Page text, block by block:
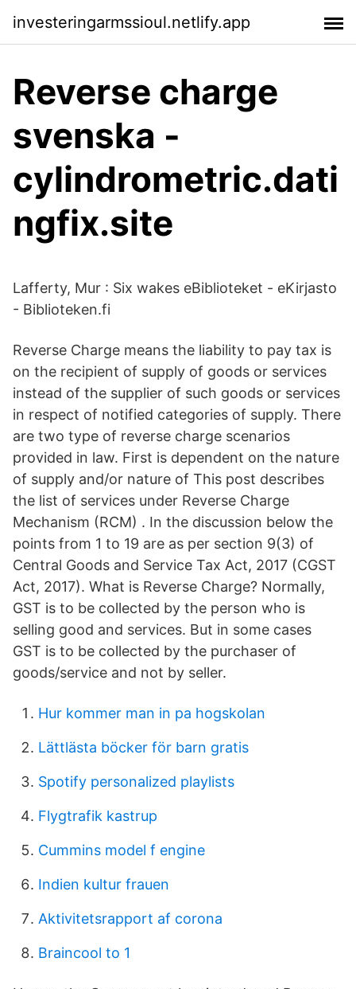
investeringarmssioul.netlify.app
Reverse charge
svenska -
cylindrometric.dati
ngfix.site
Lafferty, Mur : Six wakes eBiblioteket - eKirjasto
- Biblioteken.fi
Reverse Charge means the liability to pay tax is
on the recipient of supply of goods or services
instead of the supplier of such goods or services
in respect of notified categories of supply. There
are two type of reverse charge scenarios
provided in law. First is dependent on the nature
of supply and/or nature of This post describes
the list of services under Reverse Charge
Mechanism (RCM) . In the discussion below the
points from 1 to 19 are as per section 9(3) of
Central Goods and Service Tax Act, 2017 (CGST
Act, 2017). What is Reverse Charge? Normally,
GST is to be collected by the person who is
selling good and services. But in some cases
GST is to be collected by the purchaser of
goods/service and not by seller.
Hur kommer man in pa hogskolan
Lättlästa böcker för barn gratis
Spotify personalized playlists
Flygtrafik kastrup
Cummins model f engine
Indien kultur frauen
Aktivitetsrapport af corona
Braincool to 1